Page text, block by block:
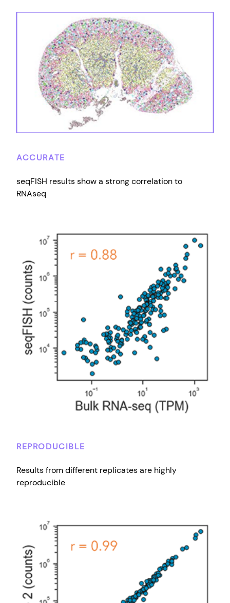
ACCURATE
seqFISH results show a strong correlation to
RNAseq
REPRODUCIBLE
Results from different replicates are highly
reproducible